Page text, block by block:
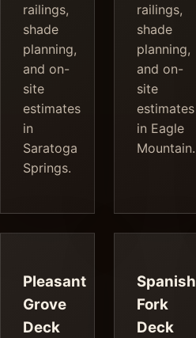
railings,
shade
planning,
and on-
site
estimates
in
Saratoga
Springs.
railings,
shade
planning,
and on-
site
estimates
in Eagle
Mountain.
Pleasant
Grove
Deck
Spanish
Fork
Deck